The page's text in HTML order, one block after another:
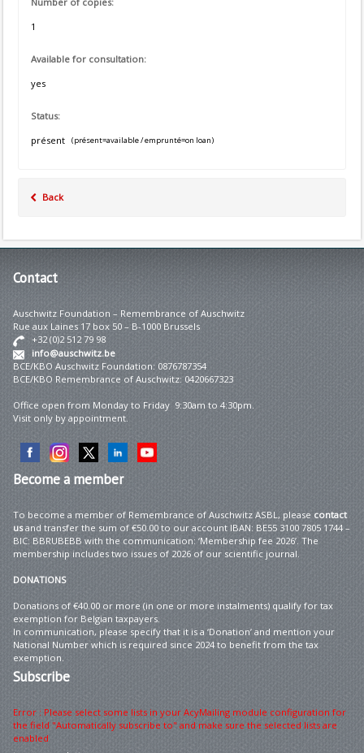
1
Available for consultation:
yes
Status:
présent
(présent=available / emprunté=on loan)
Back
Contact
Auschwitz Foundation – Remembrance of Auschwitz
Rue aux Laines 17 box 50 – B-1000 Brussels
+32 (0)2 512 79 98
info@auschwitz.be
BCE/KBO Auschwitz Foundation: 0876787354
BCE/KBO Remembrance of Auschwitz: 0420667323
Office open from Monday to Friday 9:30am to 4:30pm.
Visit only by appointment.
Becomea member
To become a member of Remembrance of Auschwitz ASBL, please contact
usand transfer the sum of €50.00 to our account IBAN: BE55 3100 7805 1744 –
BIC: BBRUBEBB with the communication: ‘Membership fee 2026’. The
membership includes two issues of 2026 of our scientific journal.
DONATIONS
Donations of €40.00 or more (in one or more instalments) qualify for tax
exemption for Belgian taxpayers.
In communication, please specify that it is a ‘Donation’ and mention your
National Number which is required since 2024 to benefit from the tax
exemption.
Subscribe
Error : Please select some lists in your AcyMailing module configuration for
the field "Automatically subscribe to" and make sure the selected lists are
enabled